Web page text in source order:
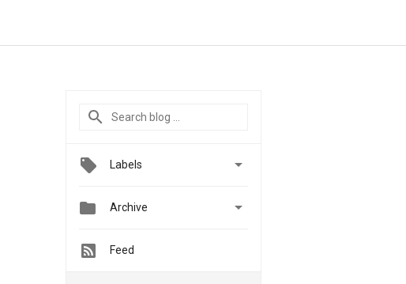
Labels 
 Archive 
Feed